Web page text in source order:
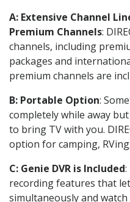
A: Extensive Channel
Premium Channels:
channels, including
packages and
premium channels are
B: Portable Option:
completely while away
to bring TV with you.
option for camping,
C: Genie DVR is Included
recording features that
simultaneously and